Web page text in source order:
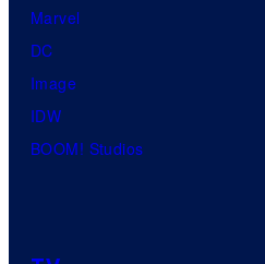
Marvel
DC
Image
IDW
BOOM! Studios